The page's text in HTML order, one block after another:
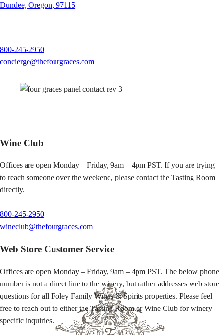
Dundee, Oregon, 97115
800-245-2950
concierge@thefourgraces.com
Wine Club
Offices are open Monday – Friday, 9am – 4pm PST. If you are trying
to reach someone over the weekend, please contact the Tasting Room
directly.
800-245-2950
wineclub@thefourgraces.com
Web Store Customer Service
Offices are open Monday – Friday, 9am – 4pm PST. The below phone
number is not a direct line to the winery, but rather addresses web store
questions for all Foley Family Wines & Spirits properties. Please feel
free to reach out to either the Tasting Room or Wine Club for winery
specific inquiries.